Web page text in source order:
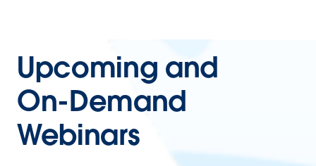
Upcoming and
On-Demand
Webinars